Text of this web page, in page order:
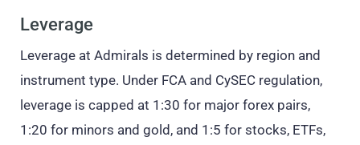
Leverage
Leverage at Admirals is determined by region and
instrument type. Under FCA and CySEC regulation,
leverage is capped at 1:30 for major forex pairs,
1:20 for minors and gold, and 1:5 for stocks, ETFs,